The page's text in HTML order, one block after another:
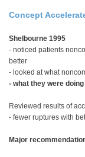
Concept
Shelbourne 1995
- noticed patients
better
- looked at what
- what they were
Reviewed results of
- fewer ruptures with
Major